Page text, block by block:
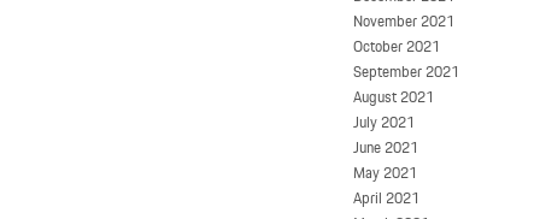
November 2021
October 2021
September 2021
August 2021
July 2021
June 2021
May 2021
April 2021